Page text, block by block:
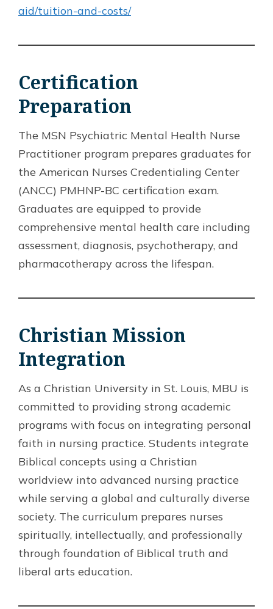
aid/tuition-and-costs/
Certification
Preparation
The MSN Psychiatric Mental Health Nurse
Practitioner program prepares graduates for
the American Nurses Credentialing Center
(ANCC) PMHNP-BC certification exam.
Graduates are equipped to provide
comprehensive mental health care including
assessment, diagnosis, psychotherapy, and
pharmacotherapy across the lifespan.
Christian Mission
Integration
As a Christian University in St. Louis, MBU is
committed to providing strong academic
programs with focus on integrating personal
faith in nursing practice. Students integrate
Biblical concepts using a Christian
worldview into advanced nursing practice
while serving a global and culturally diverse
society. The curriculum prepares nurses
spiritually, intellectually, and professionally
through foundation of Biblical truth and
liberal arts education.